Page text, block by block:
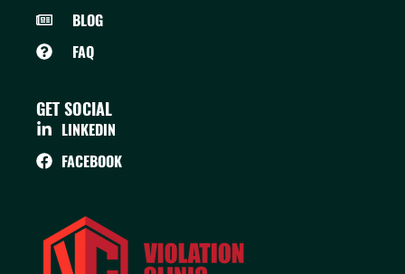
BLOG
FAQ
GET SOCIAL
LINKEDIN
FACEBOOK